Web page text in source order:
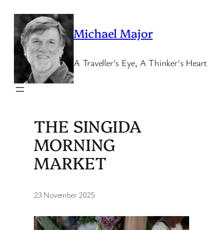
content
Michael Major
A Traveller's Eye, A Thinker's Heart
THE SINGIDA
MORNING
MARKET
23 November 2025·